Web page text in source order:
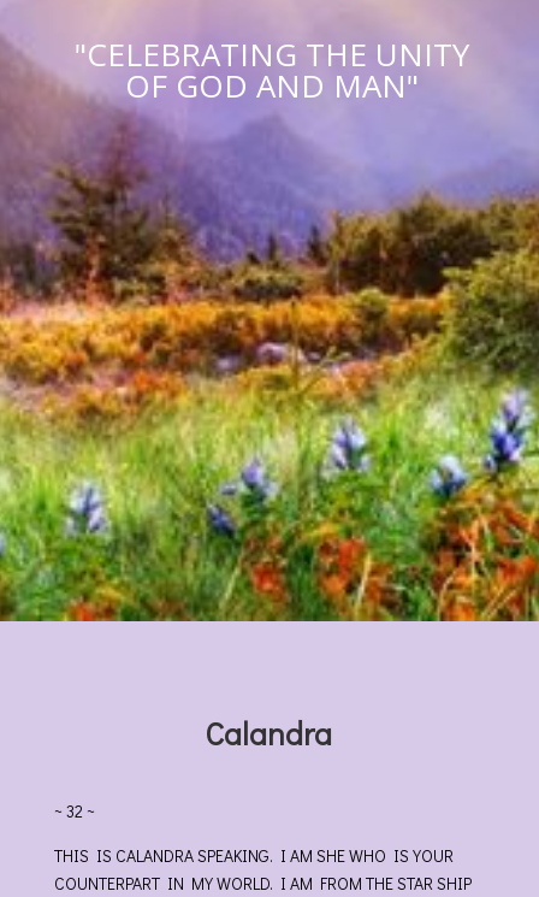
"CELEBRATING THE UNITY
OF GOD AND MAN"
Calandra
~ 32 ~
THIS IS CALANDRA SPEAKING. I AM SHE WHO IS YOUR
COUNTERPART IN MY WORLD. I AM FROM THE STAR SHIP